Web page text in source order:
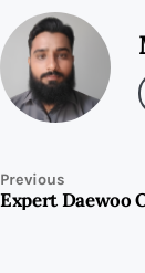
Previous
Expert Daewoo